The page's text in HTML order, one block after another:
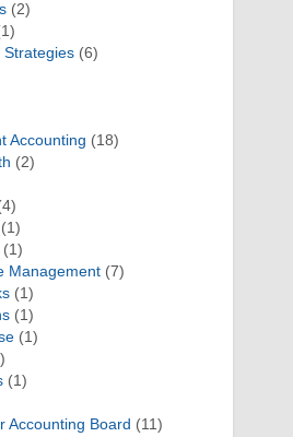
(2)
Strategies(6)
Accounting (18)
(2)
(1)
Management(7)
(1)
(1)
(1)
(1)
Accounting Board (11)